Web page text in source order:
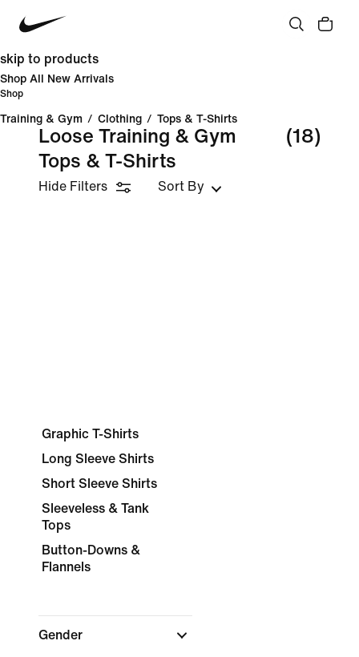
skip to products
Shop All New Arrivals
Shop
Training & Gym / Clothing / Tops & T-Shirts
Loose Training & Gym
Tops & T-Shirts
(18)
Hide Filters Sort By
Graphic T-Shirts
Long Sleeve Shirts
Short Sleeve Shirts
Sleeveless & Tank
Tops
Button-Downs &
Flannels
Gender